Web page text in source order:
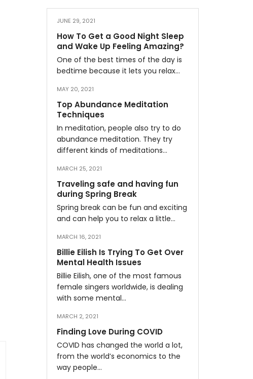
JUNE 29, 2021
How To Get a Good Night Sleep
and Wake Up Feeling Amazing?
One of the best times of the day is
bedtime because it lets you relax…
MAY 20, 2021
Top Abundance Meditation
Techniques
In meditation, people also try to do
abundance meditation. They try
different kinds of meditations…
MARCH 25, 2021
Traveling safe and having fun
during Spring Break
Spring break can be fun and exciting
and can help you to relax a little…
MARCH 16, 2021
Billie Eilish Is Trying To Get Over
Mental Health Issues
Billie Eilish, one of the most famous
female singers worldwide, is dealing
with some mental…
MARCH 2, 2021
Finding Love During COVID
COVID has changed the world a lot,
from the world’s economics to the
way people…